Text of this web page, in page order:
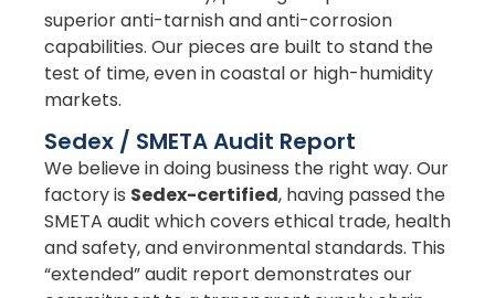
superior anti-tarnish and anti-corrosion
capabilities. Our pieces are built to stand the
test of time, even in coastal or high-humidity
markets.
Sedex / SMETA Audit Report
We believe in doing business the right way. Our
factory is Sedex-certified, having passed the
SMETA audit which covers ethical trade, health
and safety, and environmental standards. This
“extended” audit report demonstrates our